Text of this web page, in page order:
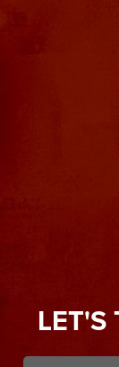
LET'S